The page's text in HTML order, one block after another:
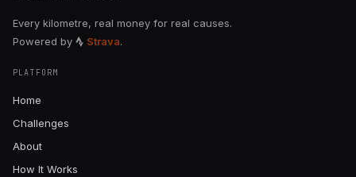
Every kilometre, real money for real causes.
Powered by
Strava.
PLATFORM
Home
Challenges
About
How It Works